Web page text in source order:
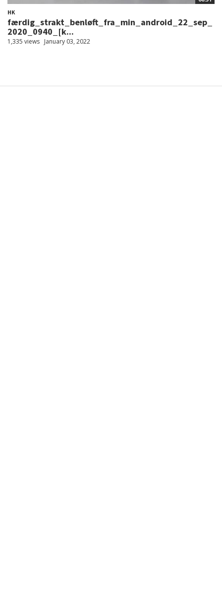
HK
færdig_strakt_benløft_fra_min_android_22_sep_
2020_0940_[k...
1,335 views January 03, 2022